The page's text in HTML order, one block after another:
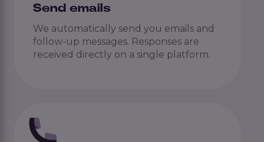
Send emails
We automatically send you emails and
follow-up messages. Responses are
received directly on a single platform.